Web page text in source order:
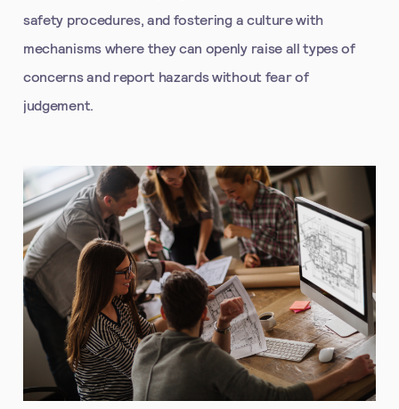
safety procedures, and fostering a culture with
mechanisms where they can openly raise all types of
concerns and report hazards without fear of
judgement.